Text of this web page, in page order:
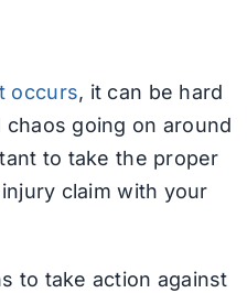
occurs, it can be hard
going on around
to take the proper
claim with your
to take action against